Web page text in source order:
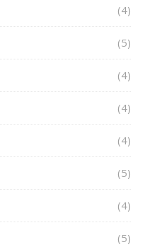
(4)
(5)
(4)
(4)
(4)
(5)
(4)
(5)